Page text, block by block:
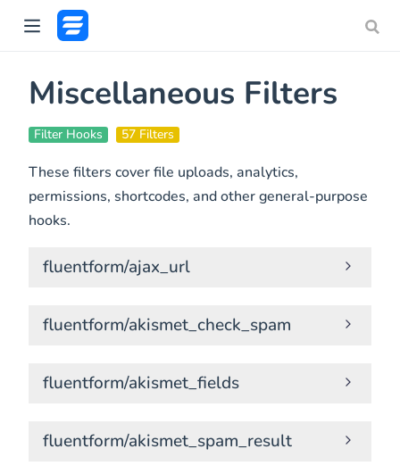
Miscellaneous Filters
Filter Hooks 57 Filters
These filters cover file uploads, analytics,
permissions, shortcodes, and other general-purpose
hooks.
fluentform/ajax_url
fluentform/akismet_check_spam
fluentform/akismet_fields
fluentform/akismet_spam_result